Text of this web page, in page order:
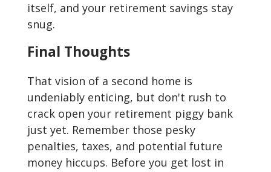
itself, and your retirement savings stay
snug.
Final Thoughts
That vision of a second home is
undeniably enticing, but don't rush to
crack open your retirement piggy bank
just yet. Remember those pesky
penalties, taxes, and potential future
money hiccups. Before you get lost in